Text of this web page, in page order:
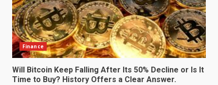
Finance
Will Bitcoin Keep Falling After Its 50% Decline or Is It
Time to Buy? History Offers a Clear Answer.